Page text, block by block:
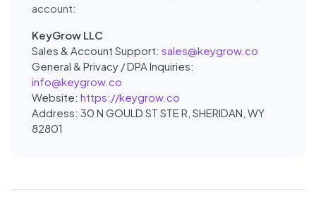
account:
KeyGrow LLC
Sales & Account Support: sales@keygrow.co
General & Privacy / DPA Inquiries:
info@keygrow.co
Website: https://keygrow.co
Address: 30 N GOULD ST STE R, SHERIDAN, WY
82801